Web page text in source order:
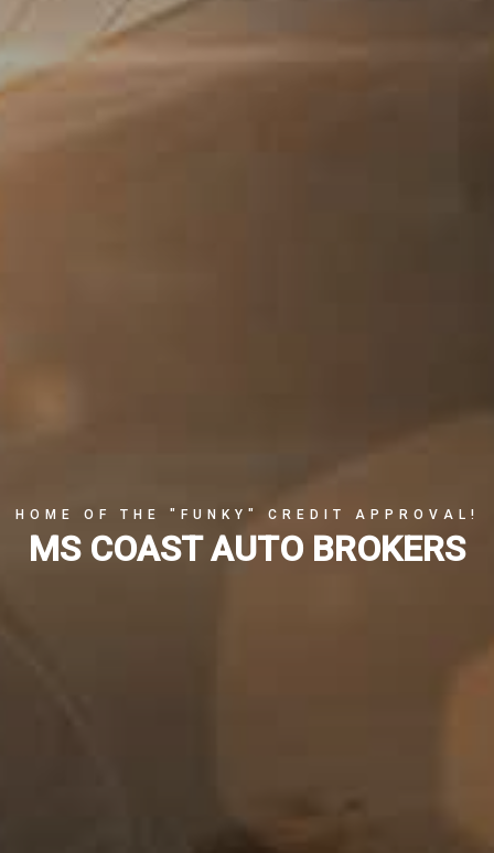
HOME OF THE "FUNKY" CREDIT APPROVAL!
MS COAST AUTO BROKERS